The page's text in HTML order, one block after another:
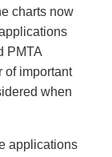
charts now
PMTA
of important
when
applications